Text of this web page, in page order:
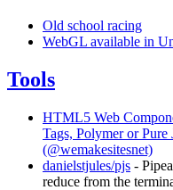
Old school racing
WebGL available in
Tools
HTML5 Web
Tags, Polymer or
(@wemakesitesnet)
danielstjules/pjs -
reduce from the